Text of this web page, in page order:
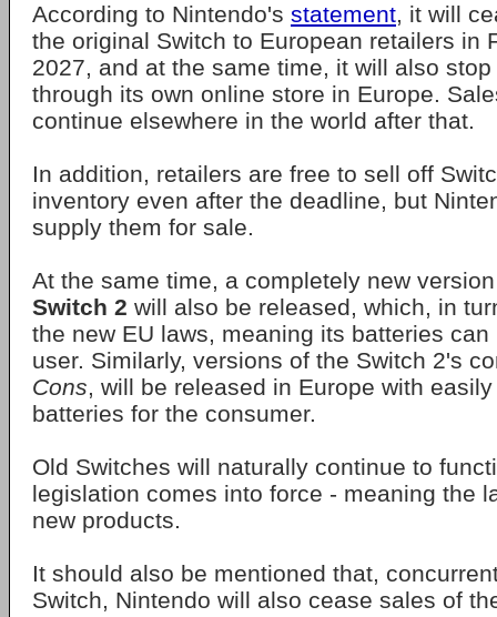
According to Nintendo's statement, it will
the original Switch to European retailers in
2027, and at the same time, it will also
through its own online store in Europe.
continue elsewhere in the world after that.
In addition, retailers are free to sell off
inventory even after the deadline, but
supply them for sale.
At the same time, a completely new
Switch 2 will also be released, which, in
the new EU laws, meaning its batteries
user. Similarly, versions of the Switch 2's
Cons, will be released in Europe with
batteries for the consumer.
Old Switches will naturally continue to
legislation comes into force - meaning the
new products.
It should also be mentioned that,
Switch, Nintendo will also cease sales of